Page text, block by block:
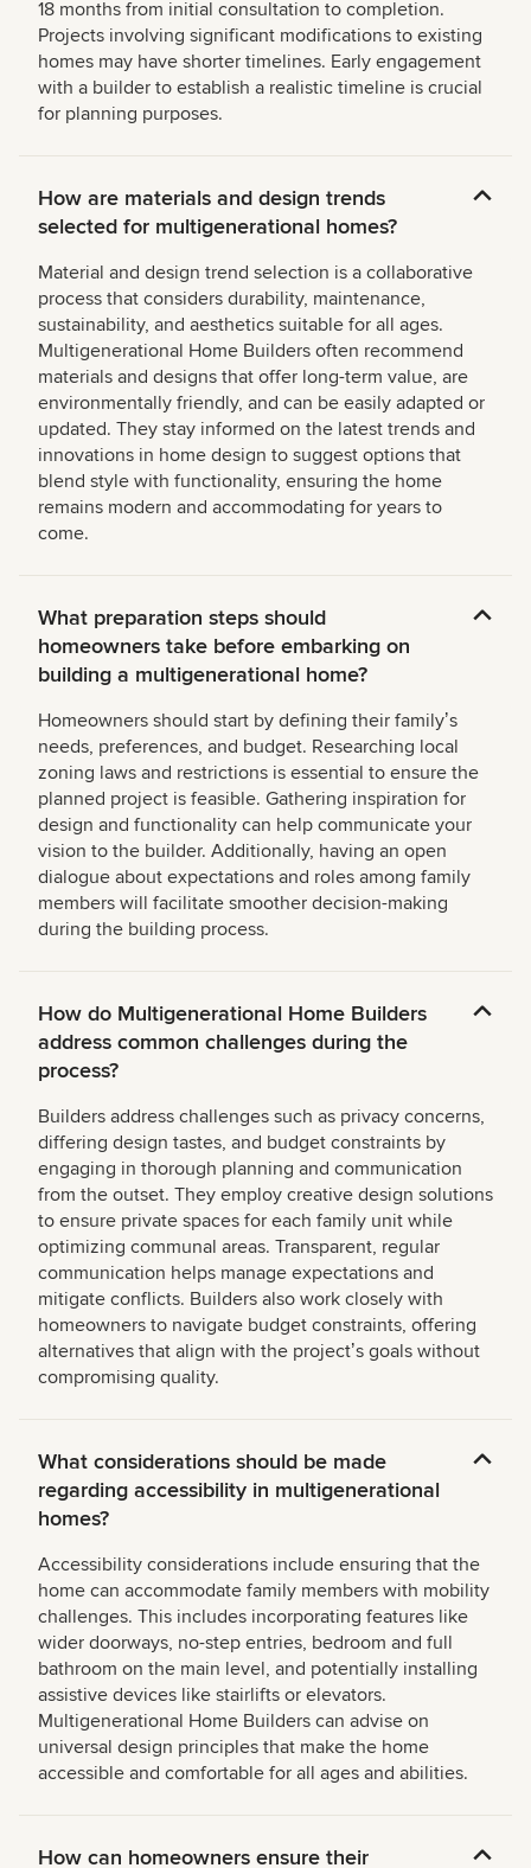
18 months from initial consultation to completion.
Projects involving significant modifications to existing
homes may have shorter timelines. Early engagement
with a builder to establish a realistic timeline is crucial
for planning purposes.
How are materials and design trends
selected for multigenerational homes?
Material and design trend selection is a collaborative
process that considers durability, maintenance,
sustainability, and aesthetics suitable for all ages.
Multigenerational Home Builders often recommend
materials and designs that offer long-term value, are
environmentally friendly, and can be easily adapted or
updated. They stay informed on the latest trends and
innovations in home design to suggest options that
blend style with functionality, ensuring the home
remains modern and accommodating for years to
come.
What preparation steps should
homeowners take before embarking on
building a multigenerational home?
Homeowners should start by defining their familyʼs
needs, preferences, and budget. Researching local
zoning laws and restrictions is essential to ensure the
planned project is feasible. Gathering inspiration for
design and functionality can help communicate your
vision to the builder. Additionally, having an open
dialogue about expectations and roles among family
members will facilitate smoother decision-making
during the building process.
How do Multigenerational Home Builders
address common challenges during the
process?
Builders address challenges such as privacy concerns,
differing design tastes, and budget constraints by
engaging in thorough planning and communication
from the outset. They employ creative design solutions
to ensure private spaces for each family unit while
optimizing communal areas. Transparent, regular
communication helps manage expectations and
mitigate conflicts. Builders also work closely with
homeowners to navigate budget constraints, offering
alternatives that align with the projectʼs goals without
compromising quality.
What considerations should be made
regarding accessibility in multigenerational
homes?
Accessibility considerations include ensuring that the
home can accommodate family members with mobility
challenges. This includes incorporating features like
wider doorways, no-step entries, bedroom and full
bathroom on the main level, and potentially installing
assistive devices like stairlifts or elevators.
Multigenerational Home Builders can advise on
universal design principles that make the home
accessible and comfortable for all ages and abilities.
How can homeowners ensure their